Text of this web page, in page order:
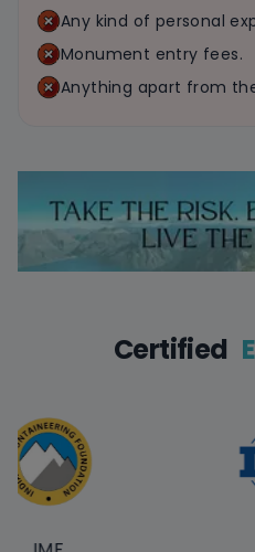
Any kind of personal
Monument entry fees.
Anything apart from
Certified